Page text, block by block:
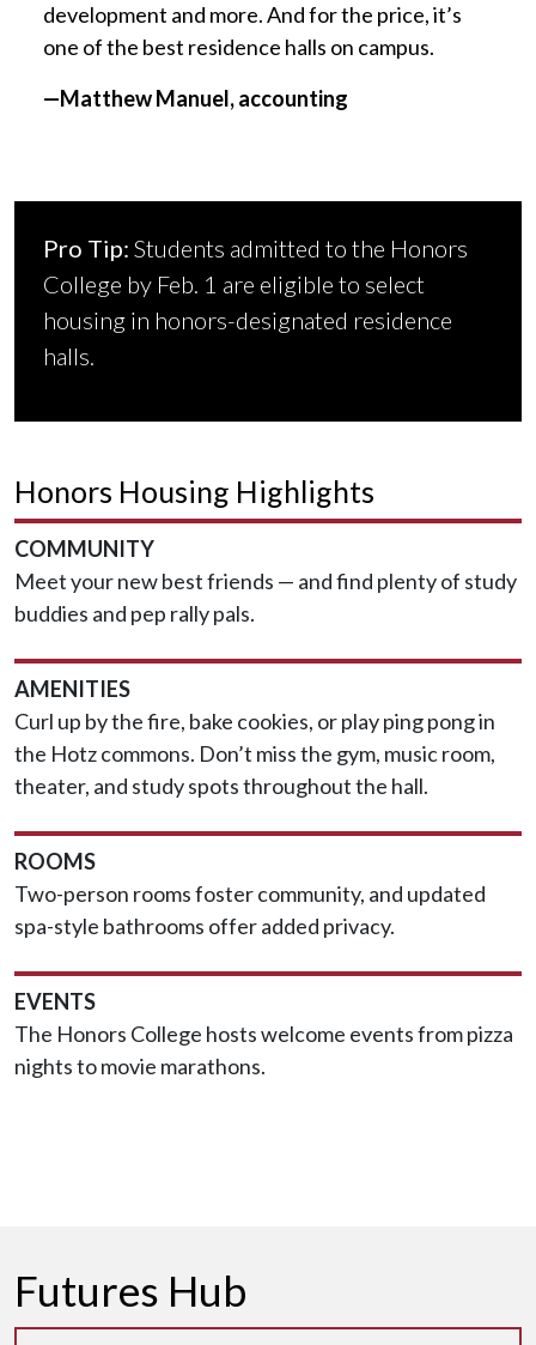
development and more. And for the price, it’s
one of the best residence halls on campus.
—Matthew Manuel, accounting
Pro Tip: Students admitted to the Honors
College by Feb. 1 are eligible to select
housing in honors-designated residence
halls.
Honors Housing Highlights
COMMUNITY
Meet your new best friends — and find plenty of study
buddies and pep rally pals.
AMENITIES
Curl up by the fire, bake cookies, or play ping pong in
the Hotz commons. Don’t miss the gym, music room,
theater, and study spots throughout the hall.
ROOMS
Two-person rooms foster community, and updated
spa-style bathrooms offer added privacy.
EVENTS
The Honors College hosts welcome events from pizza
nights to movie marathons.
Futures Hub